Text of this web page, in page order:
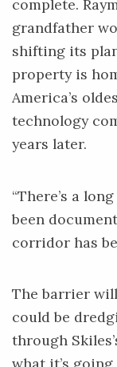
complete.
grandfather
shifting its
property is
America’s
technology
years later.
“There’s a
been
corridor has
The barrier
could be
through
what it’s going